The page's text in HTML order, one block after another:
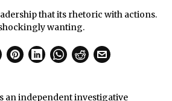
that its rhetoric with actions.
wanting.
an independent investigative